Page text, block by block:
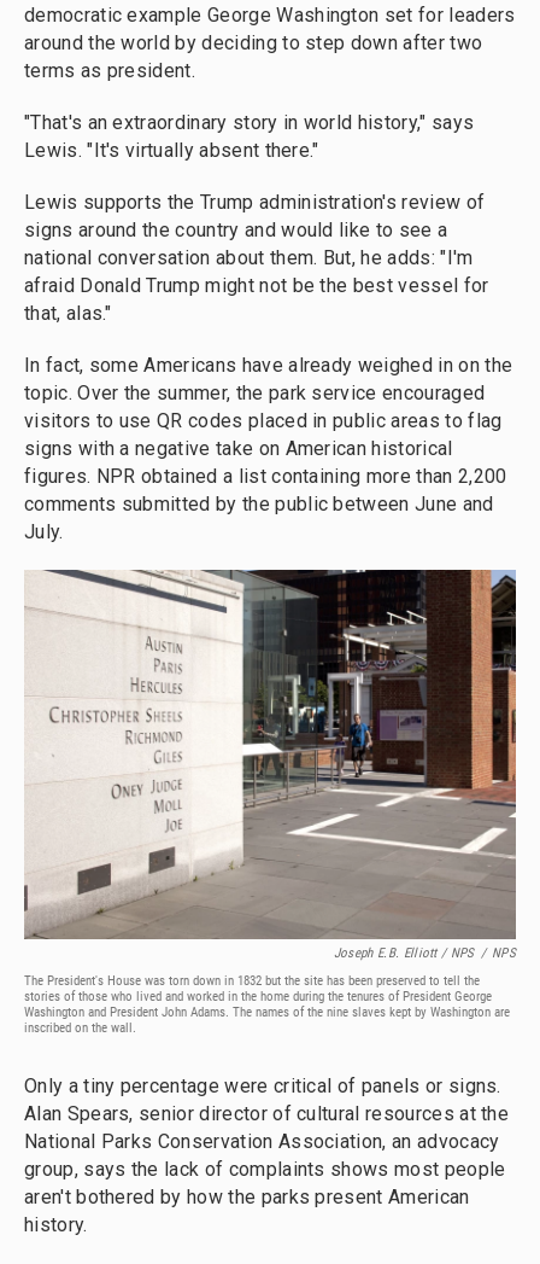
democratic example George Washington set for leaders
around the world by deciding to step down after two
terms as president.
"That's an extraordinary story in world history," says
Lewis. "It's virtually absent there."
Lewis supports the Trump administration's review of
signs around the country and would like to see a
national conversation about them. But, he adds: "I'm
afraid Donald Trump might not be the best vessel for
that, alas."
In fact, some Americans have already weighed in on the
topic. Over the summer, the park service encouraged
visitors to use QR codes placed in public areas to flag
signs with a negative take on American historical
figures. NPR obtained a list containing more than 2,200
comments submitted by the public between June and
July.
Joseph E.B. Elliott/ NPS / NPS
The President's House was torn down in 1832 but the site has been preserved to tell the
stories of those who lived and worked in the home during the tenures of President George
Washington and President John Adams. The names of the nine slaves kept by Washington are
inscribed on the wall.
Only a tiny percentage were critical of panels or signs.
Alan Spears, senior director of cultural resources at the
National Parks Conservation Association, an advocacy
group, says the lack of complaints shows most people
aren't bothered by how the parks present American
history.